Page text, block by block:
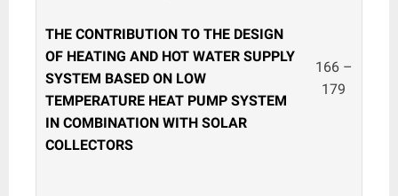
THE CONTRIBUTION TO THE DESIGN
OF HEATING AND HOT WATER SUPPLY
SYSTEM BASED ON LOW
TEMPERATURE HEAT PUMP SYSTEM
IN COMBINATION WITH SOLAR
COLLECTORS
166 –
179